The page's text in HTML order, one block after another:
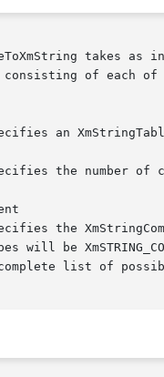
takes as
of each
will be